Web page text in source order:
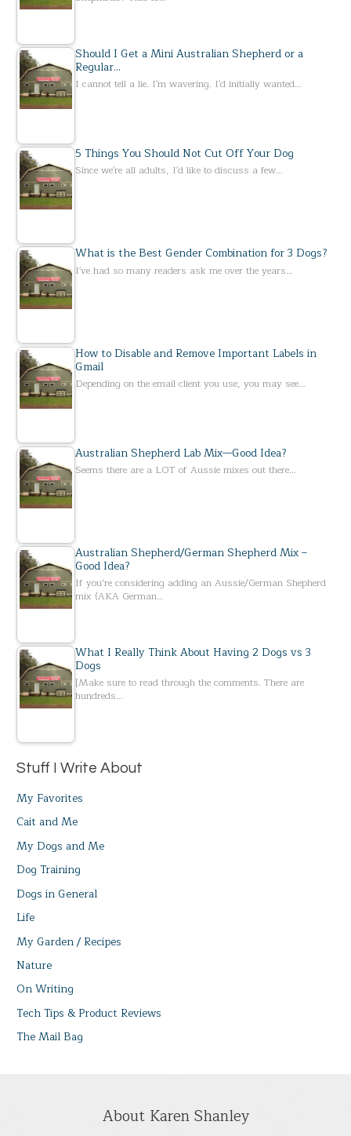
Should I Get a Mini Australian Shepherd or a
Regular…
I cannot tell a lie. I'm wavering. I'd initially wanted…
5 Things You Should Not Cut Off Your Dog
Since we're all adults, I'd like to discuss a few…
What is the Best Gender Combination for 3 Dogs?
I've had so many readers ask me over the years…
How to Disable and Remove Important Labels in
Gmail
Depending on the email client you use, you may see…
Australian Shepherd Lab Mix—Good Idea?
Seems there are a LOT of Aussie mixes out there…
Australian Shepherd/German Shepherd Mix –
Good Idea?
If you’re considering adding an Aussie/German Shepherd
mix (AKA German…
What I Really Think About Having 2 Dogs vs 3
Dogs
[Make sure to read through the comments. There are
hundreds…
Stuff I Write About
My Favorites
Cait and Me
My Dogs and Me
Dog Training
Dogs in General
Life
My Garden / Recipes
Nature
On Writing
Tech Tips & Product Reviews
The Mail Bag
About Karen Shanley